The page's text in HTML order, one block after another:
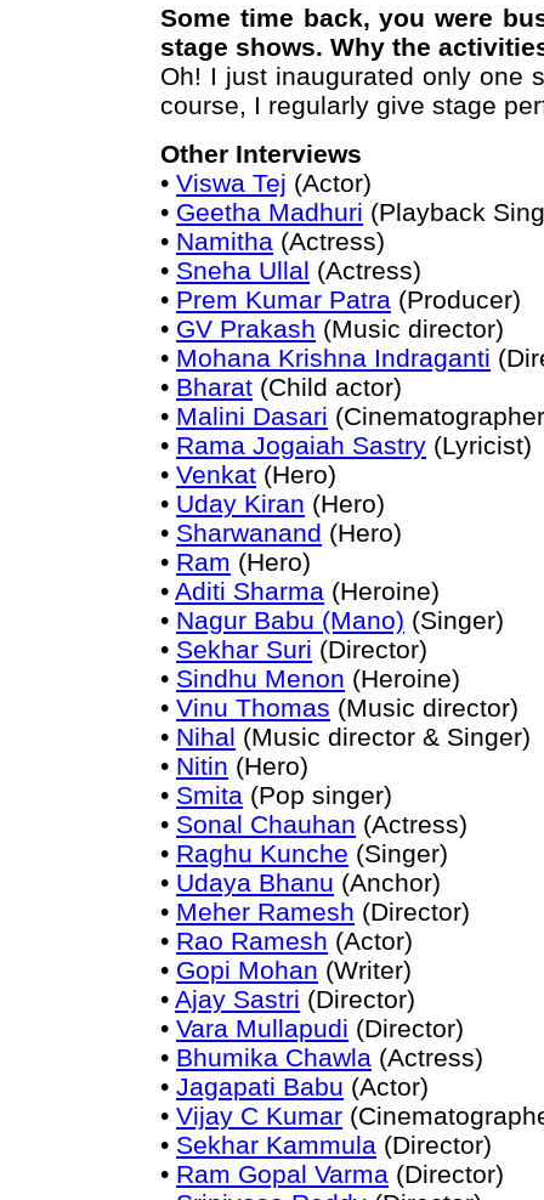
Some time back, you were
stage shows. Why the
Oh! I just inaugurated only one
course, I regularly give stage
Other Interviews
• Viswa Tej (Actor)
• Geetha Madhuri (Playback
• Namitha (Actress)
• Sneha Ullal (Actress)
• Prem Kumar Patra (Producer)
• GV Prakash (Music director)
• Mohana Krishna Indraganti
• Bharat (Child actor)
• Malini Dasari
• Rama Jogaiah Sastry (Lyricist)
• Venkat (Hero)
• Uday Kiran (Hero)
• Sharwanand (Hero)
• Ram (Hero)
• Aditi Sharma (Heroine)
• Nagur Babu (Mano) (Singer)
• Sekhar Suri (Director)
• Sindhu Menon (Heroine)
• Vinu Thomas (Music director)
• Nihal (Music director & Singer)
• Nitin (Hero)
• Smita (Pop singer)
• Sonal Chauhan (Actress)
• Raghu Kunche (Singer)
• Udaya Bhanu (Anchor)
• Meher Ramesh (Director)
• Rao Ramesh (Actor)
• Gopi Mohan (Writer)
• Ajay Sastri (Director)
• Vara Mullapudi (Director)
• Bhumika Chawla (Actress)
• Jagapati Babu (Actor)
• Vijay C Kumar
• Sekhar Kammula (Director)
• Ram Gopal Varma (Director)